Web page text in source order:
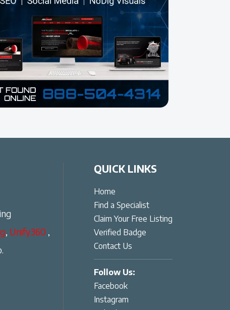
, Unify360 ,
QUICK LINKS
Home
Find a Specialist
Claim Your Free Listing
Verified Badge
Contact Us
Follow Us:
Facebook
Instagram